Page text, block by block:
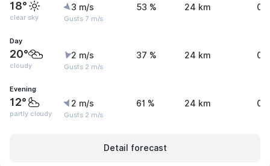
18°
clear sky
3 m/s
Gusts 7 m/s
53 % 24 km 0
Day
20°
cloudy
2 m/s
Gusts 2 m/s
37 % 24 km 0
Evening
12°
partly cloudy
2 m/s
Gusts 2 m/s
61 % 24 km 0
Detail forecast